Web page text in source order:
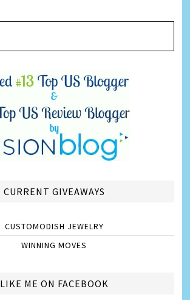
CURRENT GIVEAWAYS
CUSTOMODISH JEWELRY
WINNING MOVES
LIKE ME ON FACEBOOK